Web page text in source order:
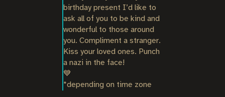
birthday present I’d like to
ask all of you to be kind and
wonderful to those around
you. Compliment a stranger.
Kiss your loved ones. Punch
a nazi in the face!
💙
*depending on time zone